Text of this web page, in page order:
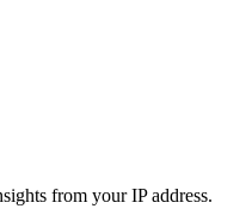
from your IP address.